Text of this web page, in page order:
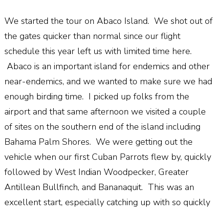
We started the tour on Abaco Island. We shot out of
the gates quicker than normal since our flight
schedule this year left us with limited time here.
Abaco is an important island for endemics and other
near-endemics, and we wanted to make sure we had
enough birding time. I picked up folks from the
airport and that same afternoon we visited a couple
of sites on the southern end of the island including
Bahama Palm Shores. We were getting out the
vehicle when our first Cuban Parrots flew by, quickly
followed by West Indian Woodpecker, Greater
Antillean Bullfinch, and Bananaquit. This was an
excellent start, especially catching up with so quickly